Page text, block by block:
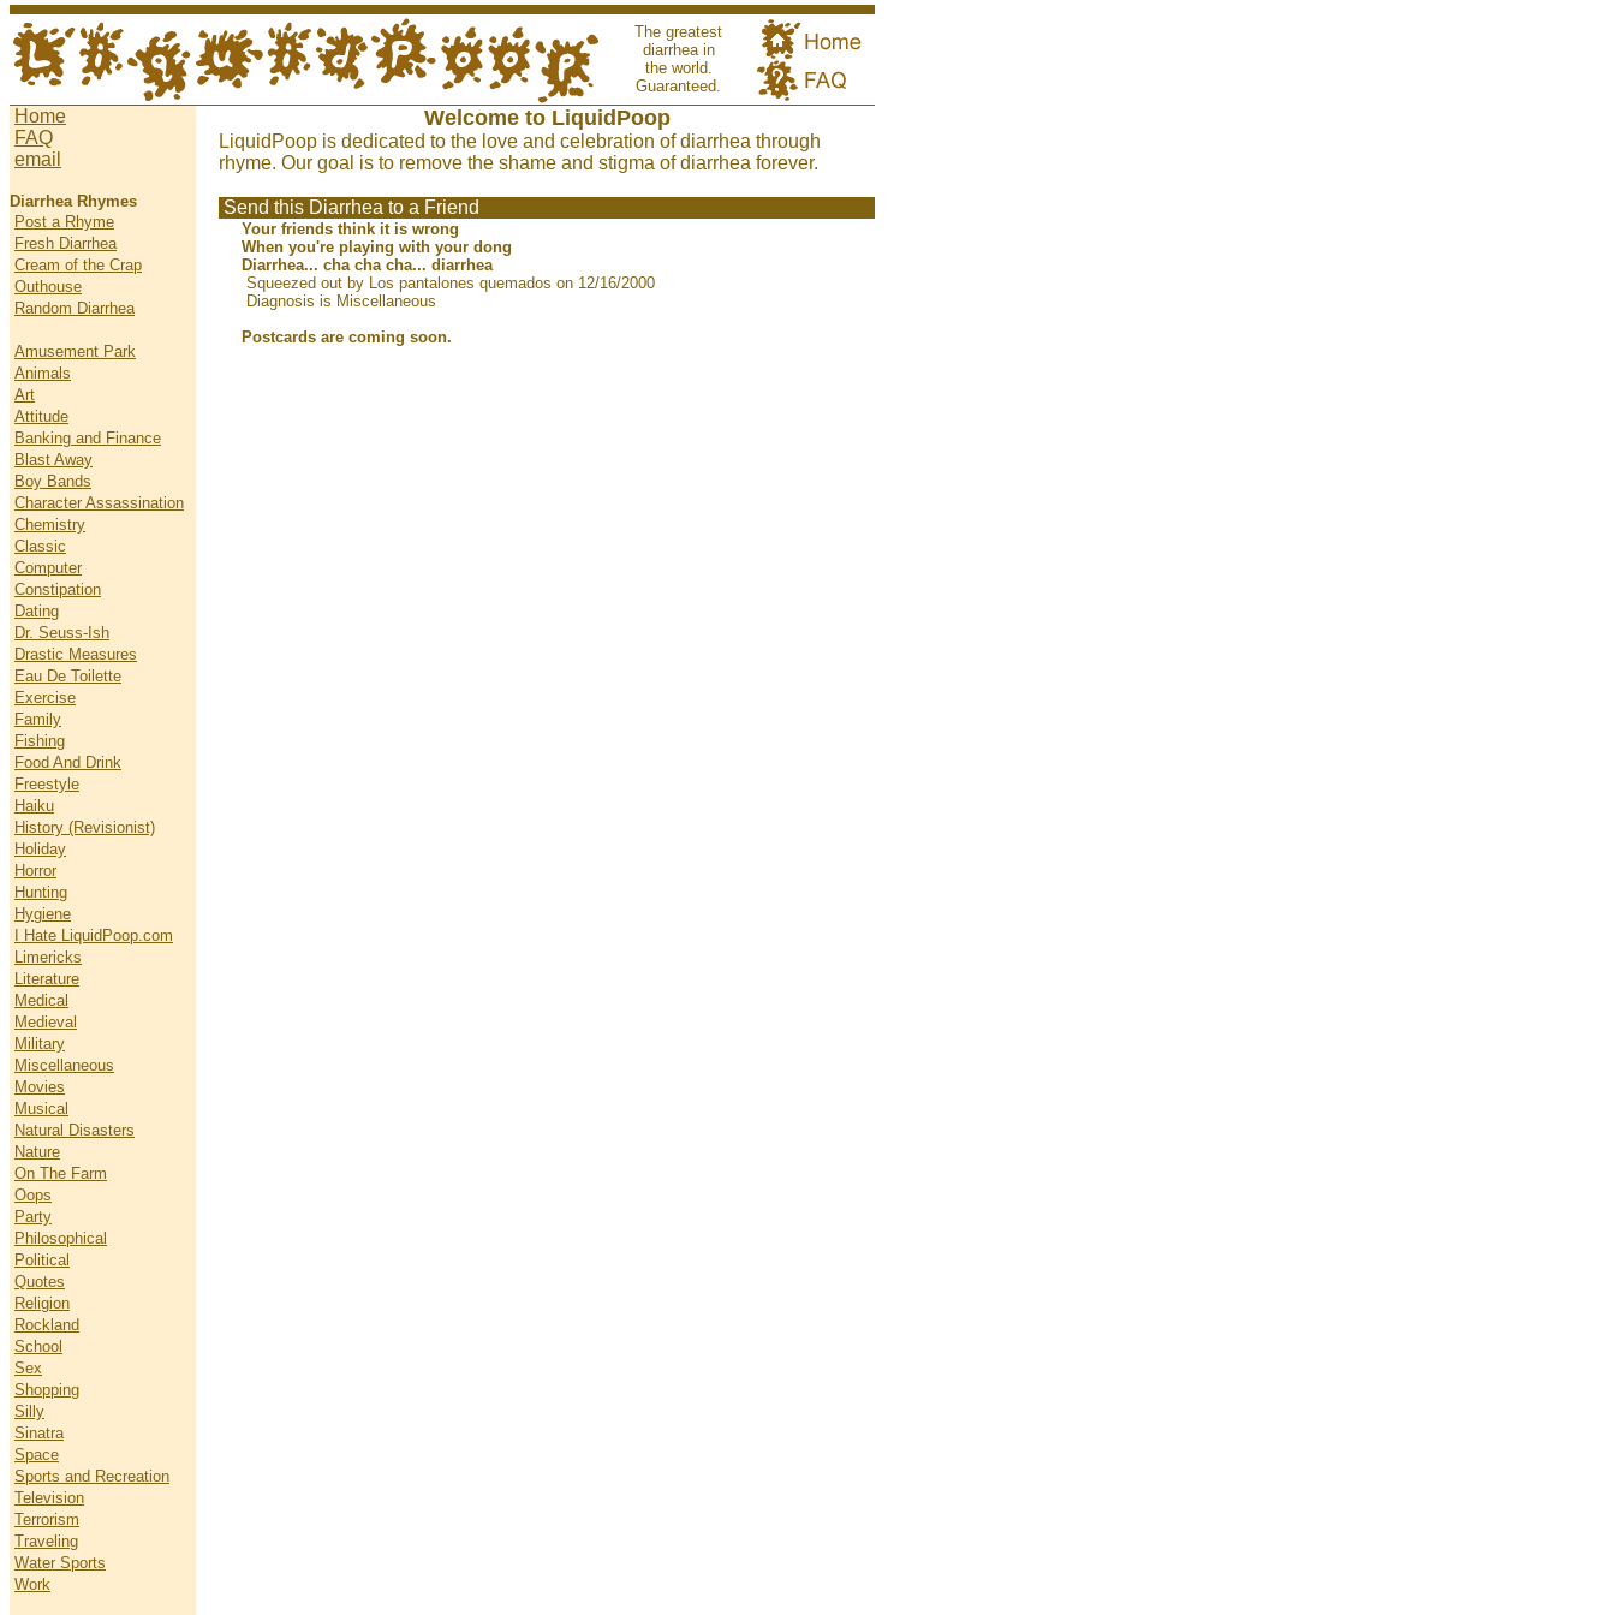
The greatest
diarrhea in
the world.
Guaranteed.
Home
FAQ
email
Diarrhea Rhymes
Post a Rhyme
Fresh Diarrhea
Cream of the Crap
Outhouse
Random Diarrhea
Amusement Park
Animals
Art
Attitude
Banking and Finance
Blast Away
Boy Bands
Character Assassination
Chemistry
Classic
Computer
Constipation
Dating
Dr. Seuss-Ish
Drastic Measures
Eau De Toilette
Exercise
Family
Fishing
Food And Drink
Freestyle
Haiku
History (Revisionist)
Holiday
Horror
Hunting
Hygiene
I Hate LiquidPoop.com
Limericks
Literature
Medical
Medieval
Military
Miscellaneous
Movies
Musical
Natural Disasters
Nature
On The Farm
Oops
Party
Philosophical
Political
Quotes
Religion
Rockland
School
Sex
Shopping
Silly
Sinatra
Space
Sports and Recreation
Television
Terrorism
Traveling
Water Sports
Work
Welcome to LiquidPoop
LiquidPoop is dedicated to the love and celebration of diarrhea through
rhyme. Our goal is to remove the shame and stigma of diarrhea forever.
Send this Diarrhea to a Friend
Your friends think it is wrong
When you're playing with your dong
Diarrhea... cha cha cha... diarrhea
Squeezed out by Los pantalones quemados on 12/16/2000
Diagnosis is Miscellaneous
Postcards are coming soon.